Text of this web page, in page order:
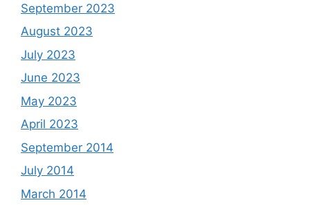
September 2023
August 2023
July 2023
June 2023
May 2023
April 2023
September 2014
July 2014
March 2014